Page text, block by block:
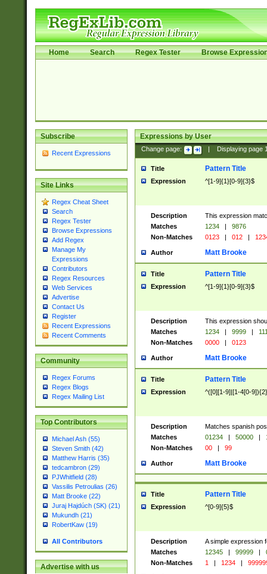
Home Search Regex Tester Browse
Subscribe
Recent Expressions
Site Links
Regex Cheat Sheet
Search
Regex Tester
Browse Expressions
Add Regex
Manage My
Expressions
Contributors
Regex Resources
Web Services
Advertise
Contact Us
Register
Recent Expressions
Recent Comments
Community
Regex Forums
Regex Blogs
Regex Mailing List
Top Contributors
Michael Ash (55)
Steven Smith (42)
Matthew Harris (35)
tedcambron (29)
PJWhitfield (28)
Vassilis Petroulias (26)
Matt Brooke (22)
Juraj Hajdúch (SK) (21)
Mukundh (21)
RobertKaw (19)
All Contributors
Advertise with us
Expressions by User
Change page: Displaying page
Title Pattern Title
Expression ^[1-9]{1}[0-9]{3}$
Description
This expression
Matches
1234 |
9876
Non-Matches
0123 | 012 |
Author Matt Brooke
Title Pattern Title
Expression ^[1-9]{1}[0-9]{3}$
Description
This expression
Matches
1234 | 9999 |
Non-Matches
0000 | 0123
Author Matt Brooke
Title Pattern Title
Expression ^([0][1-9]|[1-4[0-
Description
Matches spanish
Matches
01234 | 50000 |
Non-Matches
00 | 99
Author Matt Brooke
Title Pattern Title
Expression ^[0-9]{5}$
Description
A simple expression
Matches
12345 | 99999 |
Non-Matches
1 | 1234 |